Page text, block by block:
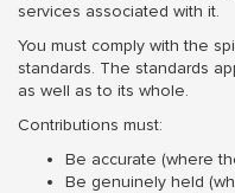
services associated with it.
You must comply with the
standards. The standards
as well as to its whole.
Contributions must:
Be accurate (where
Be genuinely held